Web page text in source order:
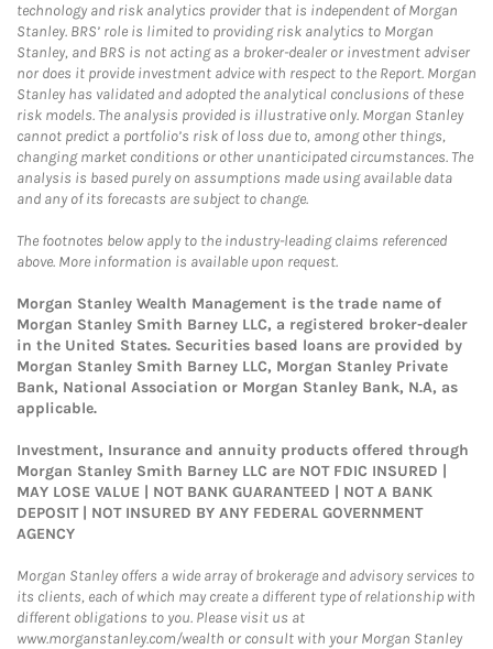
technology and risk analytics provider that is independent of Morgan
Stanley. BRS’ role is limited to providing risk analytics to Morgan
Stanley, and BRS is not acting as a broker-dealer or investment adviser
nor does it provide investment advice with respect to the Report. Morgan
Stanley has validated and adopted the analytical conclusions of these
risk models. The analysis provided is illustrative only. Morgan Stanley
cannot predict a portfolio’s risk of loss due to, among other things,
changing market conditions or other unanticipated circumstances. The
analysis is based purely on assumptions made using available data
and any of its forecasts are subject to change.
The footnotes below apply to the industry-leading claims referenced
above. More information is available upon request.
Morgan Stanley Wealth Management is the trade name of
Morgan Stanley Smith Barney LLC, a registered broker-dealer
in the United States. Securities based loans are provided by
Morgan Stanley Smith Barney LLC, Morgan Stanley Private
Bank, National Association or Morgan Stanley Bank, N.A, as
applicable.
Investment, Insurance and annuity products offered through
Morgan Stanley Smith Barney LLC are NOT FDIC INSURED |
MAY LOSE VALUE | NOT BANK GUARANTEED | NOT A BANK
DEPOSIT | NOT INSURED BY ANY FEDERAL GOVERNMENT
AGENCY
Morgan Stanley offers a wide array of brokerage and advisory services to
its clients, each of which may create a different type of relationship with
different obligations to you. Please visit us at
www.morganstanley.com/wealth or consult with your Morgan Stanley